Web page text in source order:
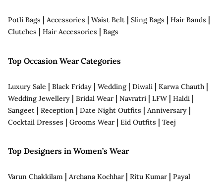
Potli Bags | Accessories | Waist Belt | Sling Bags | Hair Bands |
Clutches | Hair Accessories | Bags
Top Occasion Wear Categories
Luxury Sale | Black Friday | Wedding | Diwali | Karwa Chauth |
Wedding Jewellery | Bridal Wear| Navratri | LFW| Haldi |
Sangeet | Reception | Date Night Outfits | Anniversary |
Cocktail Dresses | Grooms Wear| Eid Outfits | Teej
Top Designers in Women’s Wear
Varun Chakkilam | Archana Kochhar| Ritu Kumar| Payal